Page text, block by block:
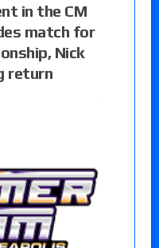
in the CM
match for
Nick
return